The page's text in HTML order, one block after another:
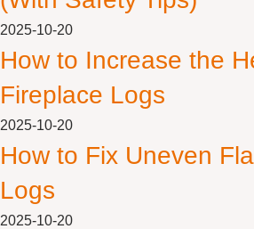
2025-10-20
How to Increase the
Fireplace Logs
2025-10-20
How to Fix Uneven
Logs
2025-10-20